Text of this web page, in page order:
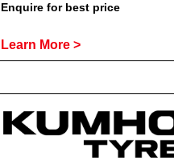
Enquire for best price
Learn More >